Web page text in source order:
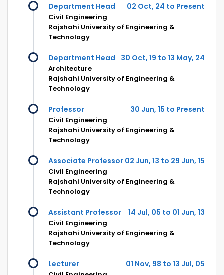
Department Head 02 Oct, 24 to Present
Civil Engineering
Rajshahi University of Engineering &
Technology
Department Head 30 Oct, 19 to 13 May, 24
Architecture
Rajshahi University of Engineering &
Technology
Professor 30 Jun, 15 to Present
Civil Engineering
Rajshahi University of Engineering &
Technology
Associate Professor 02 Jun, 13 to 29 Jun, 15
Civil Engineering
Rajshahi University of Engineering &
Technology
Assistant Professor 14 Jul, 05 to 01 Jun, 13
Civil Engineering
Rajshahi University of Engineering &
Technology
Lecturer 01 Nov, 98 to 13 Jul, 05